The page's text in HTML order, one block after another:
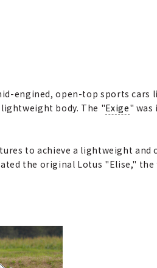
engined, open-top sports cars
body. The "Exige"
to achieve a lightweight and
the original Lotus "Elise,"